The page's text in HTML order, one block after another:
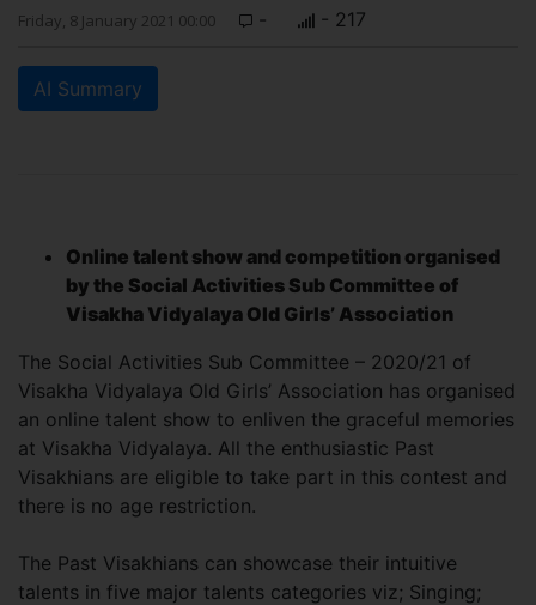
Friday, 8 January 2021 00:00 - - 217
AI Summary
Online talent show and competition organised
by the Social Activities Sub Committee of
Visakha Vidyalaya Old Girls’ Association
The Social Activities Sub Committee – 2020/21 of
Visakha Vidyalaya Old Girls’ Association has organised
an online talent show to enliven the graceful memories
at Visakha Vidyalaya. All the enthusiastic Past
Visakhians are eligible to take part in this contest and
there is no age restriction.
The Past Visakhians can showcase their intuitive
talents in five major talents categories viz; Singing;